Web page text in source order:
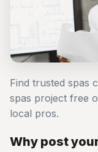
Find trusted spas
spas project free
local pros.
Why post